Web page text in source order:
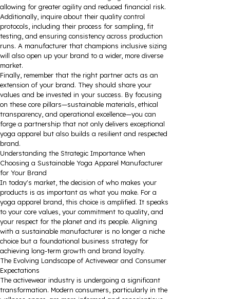
allowing for greater agility and reduced financial risk.
Additionally, inquire about their quality control
protocols, including their process for sampling, fit
testing, and ensuring consistency across production
runs. A manufacturer that champions inclusive sizing
will also open up your brand to a wider, more diverse
market.
Finally, remember that the right partner acts as an
extension of your brand. They should share your
values and be invested in your success. By focusing
on these core pillars—sustainable materials, ethical
transparency, and operational excellence—you can
forge a partnership that not only delivers exceptional
yoga apparel but also builds a resilient and respected
brand.
Understanding the Strategic Importance When
Choosing a Sustainable Yoga Apparel Manufacturer
for Your Brand
In today's market, the decision of who makes your
products is as important as what you make. For a
yoga apparel brand, this choice is amplified. It speaks
to your core values, your commitment to quality, and
your respect for the planet and its people. Aligning
with a sustainable manufacturer is no longer a niche
choice but a foundational business strategy for
achieving long-term growth and brand loyalty.
The Evolving Landscape of Activewear and Consumer
Expectations
The activewear industry is undergoing a significant
transformation. Modern consumers, particularly in the